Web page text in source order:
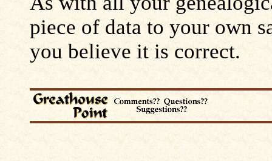
piece of data to your own
you believe it is correct.